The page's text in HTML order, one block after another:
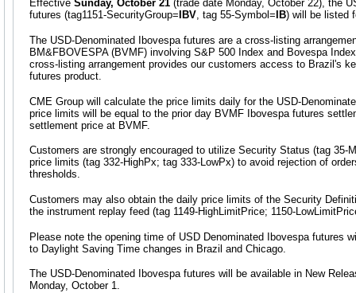
Effective Sunday, October 21 (trade date Monday, October 22), the
futures (tag1151-SecurityGroup= IBV, tag 55-Symbol= IB) will be listed
The USD-Denominated Ibovespa futures are a cross-listing
BM&FBOVESPA (BVMF) involving S&P 500 Index and Bovespa
cross-listing arrangement provides our customers access to Brazil's
futures product.
CME Group will calculate the price limits daily for the USD-
price limits will be equal to the prior day BVMF Ibovespa futures
settlement price at BVMF.
Customers are strongly encouraged to utilize Security Status (tag 35-
price limits (tag 332-HighPx; tag 333-LowPx) to avoid rejection of
thresholds.
Customers may also obtain the daily price limits of the Security
the instrument replay feed (tag 1149-HighLimitPrice; 1150-
Please note the opening time of USD Denominated Ibovespa futures
to Daylight Saving Time changes in Brazil and Chicago.
The USD-Denominated Ibovespa futures will be available in New
Monday, October 1.